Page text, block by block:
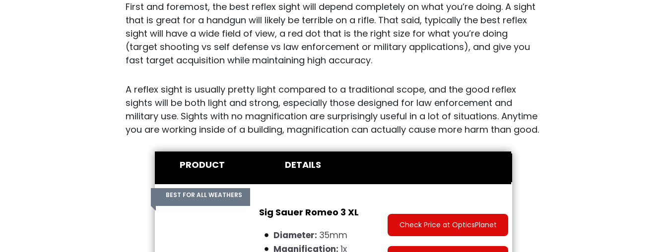
First and foremost, the best reflex sight will depend completely on what you’re doing. A sight
that is great for a handgun will likely be terrible on a rifle. That said, typically the best reflex
sight will have a wide field of view, a red dot that is the right size for what you’re doing
(target shooting vs self defense vs law enforcement or military applications), and give you
fast target acquisition while maintaining high accuracy.
A reflex sight is usually pretty light compared to a traditional scope, and the good reflex
sights will be both light and strong, especially those designed for law enforcement and
military use. Sights with no magnification are surprisingly useful in a lot of situations. Anytime
you are working inside of a building, magnification can actually cause more harm than good.
PRODUCT DETAILS
BEST FOR ALL WEATHERS
Sig Sauer Romeo 3 XL
Diameter: 35mm
Magnification: 1x
Check Price at OpticsPlanet